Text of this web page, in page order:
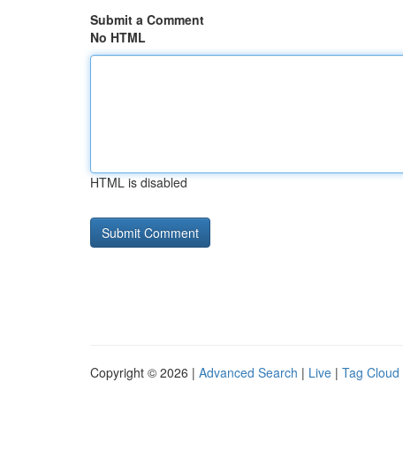
Submit a Comment
No HTML
HTML is disabled
Copyright © 2026 | Advanced Search | Live | Tag Cloud